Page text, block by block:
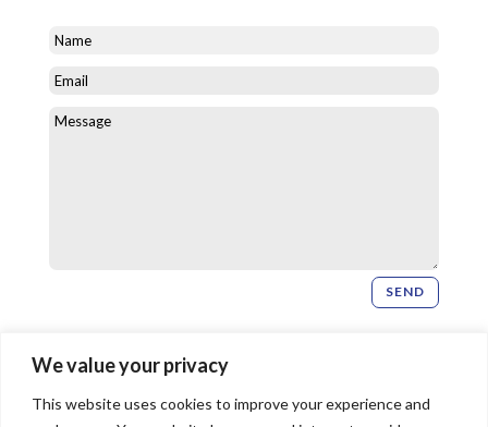
We value your privacy
This website uses cookies to improve your experience and
SEND
Newsletter Signup
SIGN UP